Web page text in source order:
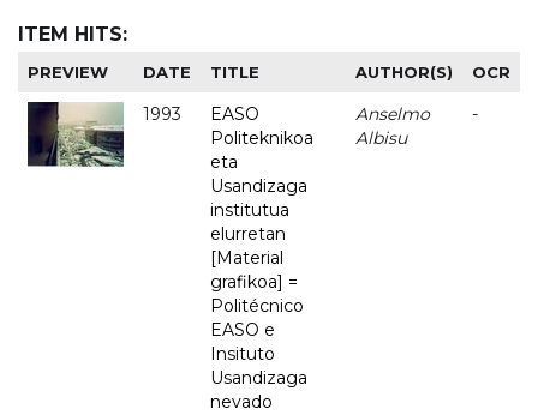
ITEM HITS:
PREVIEW DATE TITLE AUTHOR(S) OCR
1993
EASO
Politeknikoa
eta
Usandizaga
institutua
elurretan
[Material
grafikoa] =
Politécnico
EASO e
Insituto
Usandizaga
nevado
Anselmo
Albisu
-